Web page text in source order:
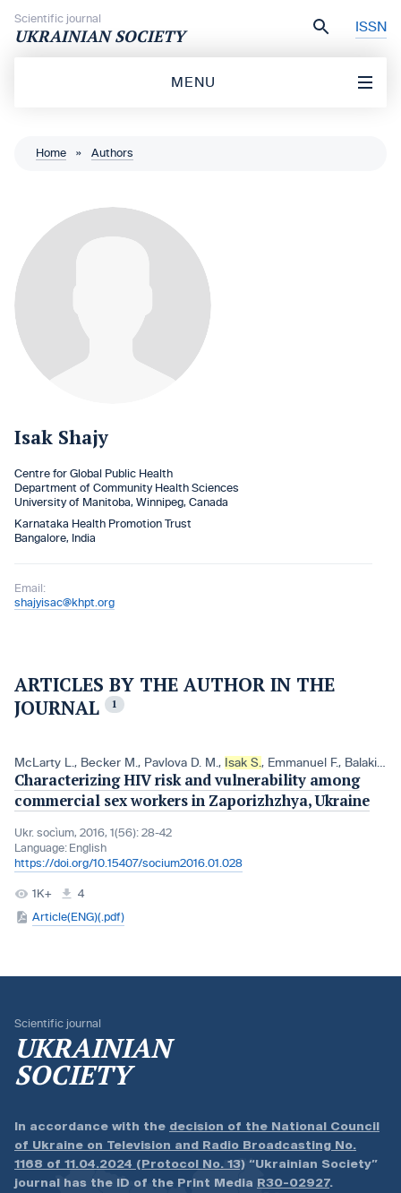
Scientific journal
UKRAINIAN SOCIETY ISSN
MENU
Home » Authors
Isak Shajy
Centre for Global Public Health
Department of Community Health Sciences
University of Manitoba, Winnipeg, Canada
Karnataka Health Promotion Trust
Bangalore, India
Email:
shajyisac@khpt.org
ARTICLES BY THE AUTHOR IN THE
JOURNAL
1
McLarty L. , Becker M. , Pavlova D. M. , Isak S. , Emmanuel F., Balakireva O. M.
Characterizing HIV risk and vulnerability among
commercial sex workers in Zaporizhzhya, Ukraine
Ukr. socìum, 2016, 1(56): 28-42
Language: English
https://doi.org/10.15407/socium2016.01.028
1K+
4
Article(ENG)(.pdf)
Scientific journal
UKRAINIAN
SOCIETY
In accordance with the decision of the National Council
of Ukraine on Television and Radio Broadcasting No.
1168 of 11.04.2024 (Protocol No. 13) “Ukrainian Society”
journal has the ID of the Print Media R30-02927.